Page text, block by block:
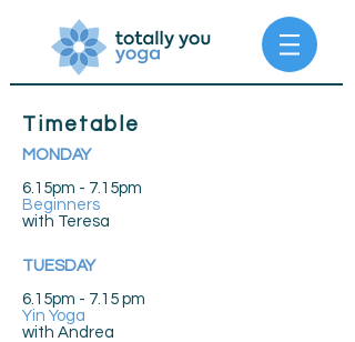
Timetable
MONDAY
6.15pm - 7.15pm
Beginners
with Teresa
TUESDAY
6.15pm - 7.15 pm
Yin Yoga
with Andrea